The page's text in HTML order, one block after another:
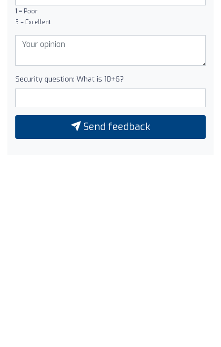
1 = Poor
5 = Excellent
Security question: What is 10+6?
Send feedback